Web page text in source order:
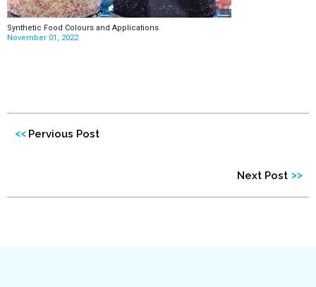
Synthetic Food Colours and Applications
November 01, 2022
<<Pervious Post
Next Post >>